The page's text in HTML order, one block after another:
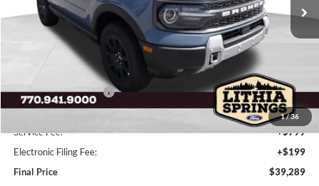
1/36
Less
Total Savings:
$4,954
Retail Customer Cash
-$2,250
Sale Price
$38,291
Service Fee:
+$799
Electronic Filing Fee:
+$199
Final Price
$39,289